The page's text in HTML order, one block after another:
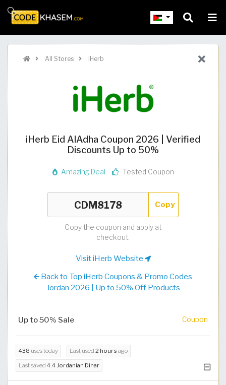
All Stores iHerb
iHerb Eid AlAdha Coupon 2026 | Verified
Discounts Up to 50%
Amazing Deal Tested Coupon
Copy
Copy the coupon and apply at
checkout.
Visit iHerb Website
Back to Top iHerb Coupons & Promo Codes
Jordan 2026 | Up to 50% Off Products
Up to 50% Sale Coupon
438 uses today Last used 2 hours ago
Last saved 4.4 Jordanian Dinar